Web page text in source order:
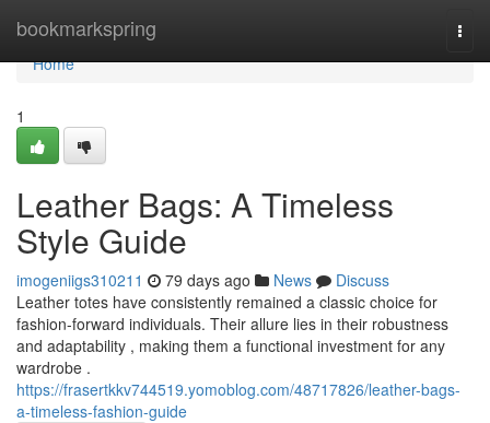
bookmarkspring
Home
Home
1
Leather Bags: A Timeless
Style Guide
imogeniigs310211 79 days ago News
Discuss
Leather totes have consistently remained a classic choice for
fashion-forward individuals. Their allure lies in their robustness
and adaptability , making them a functional investment for any
wardrobe .
https://frasertkkv744519.yomoblog.com/48717826/leather-bags-
a-timeless-fashion-guide